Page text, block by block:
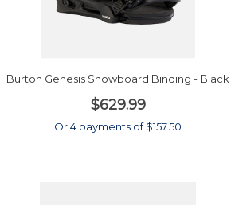
Burton Genesis Snowboard Binding - Black
$629.99
Or 4 payments of $157.50